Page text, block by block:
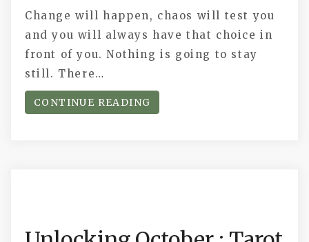
Change will happen, chaos will test you
and you will always have that choice in
front of you. Nothing is going to stay
still. There…
CONTINUE READING